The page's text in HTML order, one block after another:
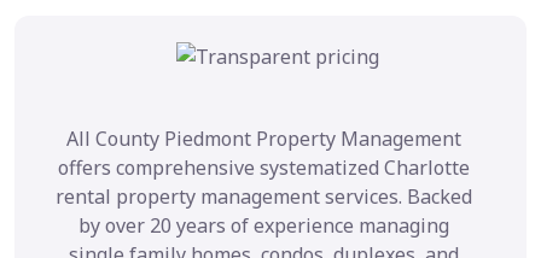
All County Piedmont Property Management
offers comprehensive systematized Charlotte
rental property management services. Backed
by over 20 years of experience managing